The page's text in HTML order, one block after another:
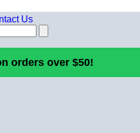
Us
orders over $50!